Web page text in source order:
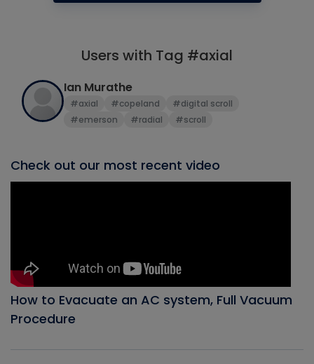
Users with Tag #axial
Ian Murathe
#axial #copeland
#digital scroll
#emerson
#radial #scroll
Check out our most recent video
How to Evacuate an AC system, Full Vacuum
Procedure